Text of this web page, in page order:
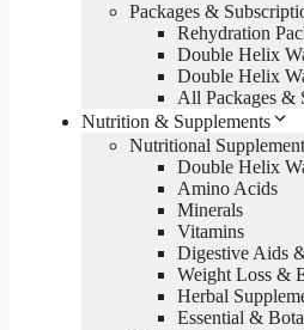
Packages &
Rehydration
Double Helix
Double Helix
All Packages &
Nutrition & Supplements
Nutritional
Double Helix
Amino Acids
Minerals
Vitamins
Digestive Aids
Weight Loss &
Herbal
Essential &